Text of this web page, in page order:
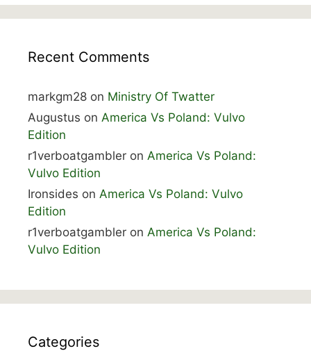
Recent Comments
markgm28 on Ministry Of Twatter
Augustus on America Vs Poland: Vulvo
Edition
r1verboatgambler on America Vs Poland:
Vulvo Edition
Ironsides on America Vs Poland: Vulvo
Edition
r1verboatgambler on America Vs Poland:
Vulvo Edition
Categories